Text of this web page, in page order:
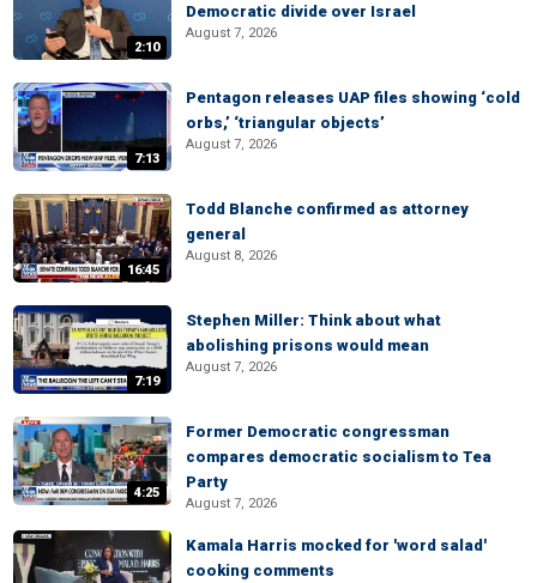
2:10
Democratic divide over Israel
August 7, 2026
7:13
Pentagon releases UAP files showing ‘cold
orbs,’ ‘triangular objects’
August 7, 2026
16:45
Todd Blanche confirmed as attorney
general
August 8, 2026
7:19
Stephen Miller: Think about what
abolishing prisons would mean
August 7, 2026
4:25
Former Democratic congressman
compares democratic socialism to Tea
Party
August 7, 2026
Kamala Harris mocked for 'word salad'
cooking comments